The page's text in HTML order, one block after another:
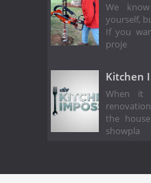
We
yourself,
If you
proje
Kitchen
When it
the
showpla